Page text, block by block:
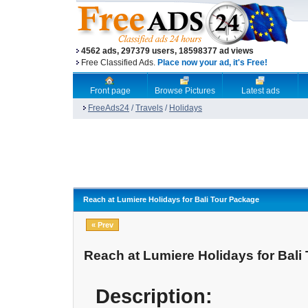
4562 ads, 297379 users, 18598377 ad views
Free Classified Ads. Place now your ad, it's Free!
Front page Browse Pictures
Latest ads
FreeAds24 /Travels / Holidays
Reach at Lumiere Holidays for Bali Tour Package
« Prev
Reach at Lumiere Holidays for Bali
Description: